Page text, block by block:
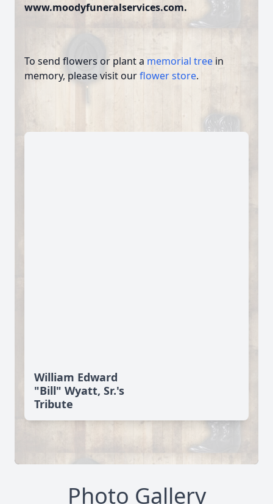
www.moodyfuneralservices.com.
To send flowers or plant a memorial tree in
memory, please visit ourflower store.
William Edward
"Bill" Wyatt, Sr.'s
Tribute
Photo Gallery